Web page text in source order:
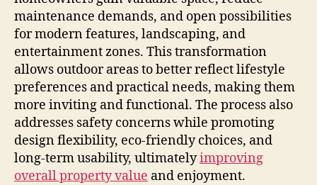
maintenance demands, and open possibilities
for modern features, landscaping, and
entertainment zones. This transformation
allows outdoor areas to better reflect lifestyle
preferences and practical needs, making them
more inviting and functional. The process also
addresses safety concerns while promoting
design flexibility, eco-friendly choices, and
long-term usability, ultimatelyimproving
overall property value and enjoyment.